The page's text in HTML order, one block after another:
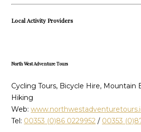
Local Activity Providers
North West Adventure Tours
Cycling Tours, Bicycle Hire, Mountain
Hiking
Web:
Tel: 00353 (0)86 0229952 / 00353